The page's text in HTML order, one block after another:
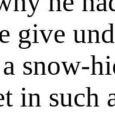
give
snow-
in such